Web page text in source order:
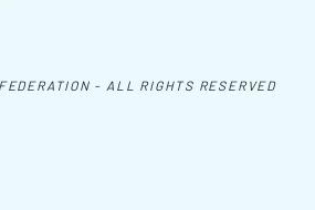
- ALL RIGHTS RESERVED